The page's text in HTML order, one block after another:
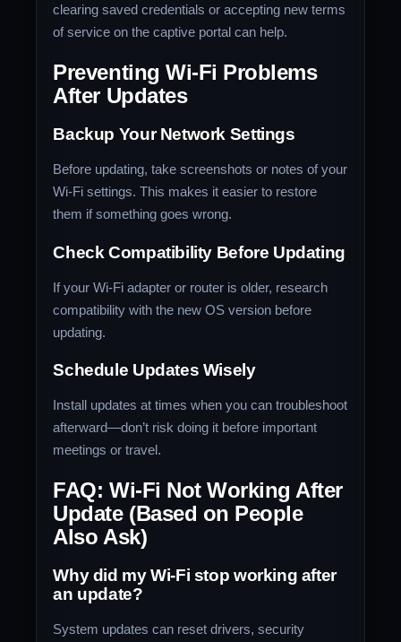
clearing saved credentials or accepting new terms
of service on the captive portal can help.
Preventing Wi-Fi Problems
After Updates
Backup Your Network Settings
Before updating, take screenshots or notes of your
Wi-Fi settings. This makes it easier to restore
them if something goes wrong.
Check Compatibility Before Updating
If your Wi-Fi adapter or router is older, research
compatibility with the new OS version before
updating.
Schedule Updates Wisely
Install updates at times when you can troubleshoot
afterward—don’t risk doing it before important
meetings or travel.
FAQ: Wi-Fi Not Working After
Update (Based on People
Also Ask)
Why did my Wi-Fi stop working after
an update?
System updates can reset drivers, security